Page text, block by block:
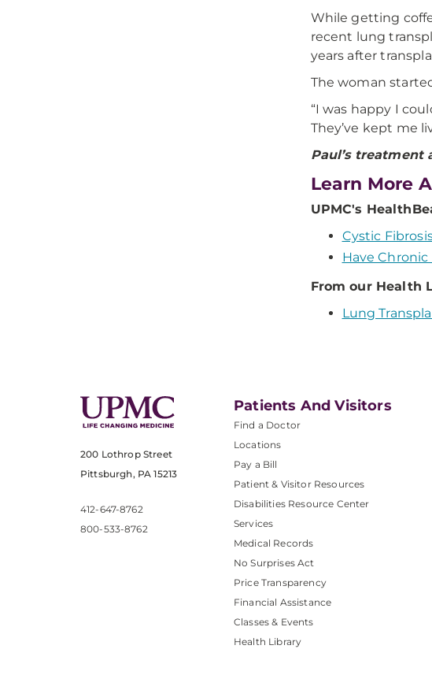
While getting
recent lung
years after
The woman
“I was happy I
They’ve kept me
Paul’s treatment
Learn More
UPMC's
Cystic
Have
From our Health
Lung
200 Lothrop Street
Pittsburgh, PA 15213
412-647-8762
800-533-8762
Patients And Visitors
Find a Doctor
Locations
Pay a Bill
Patient & Visitor Resources
Disabilities Resource Center
Services
Medical Records
No Surprises Act
Price Transparency
Financial Assistance
Classes & Events
Health Library